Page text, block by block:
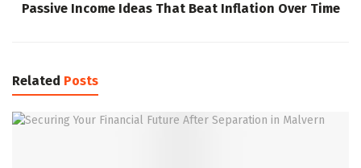
Passive Income Ideas That Beat Inflation Over Time
Related Posts